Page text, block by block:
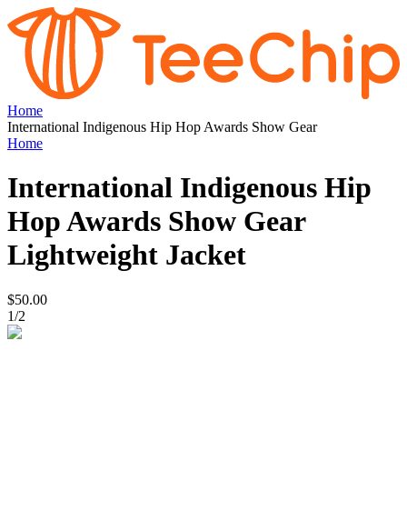
Home
International Indigenous Hip Hop Awards Show Gear
Home
International Indigenous Hip
Hop Awards Show Gear
Lightweight Jacket
$50.00
1/2